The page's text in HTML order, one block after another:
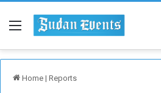
Menu
Home | Reports